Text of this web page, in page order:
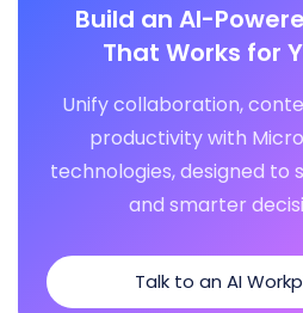
Build an AI-
That Works for
Unify collaboration,
productivity with
technologies, designed to
and smarter
Talk to an AI